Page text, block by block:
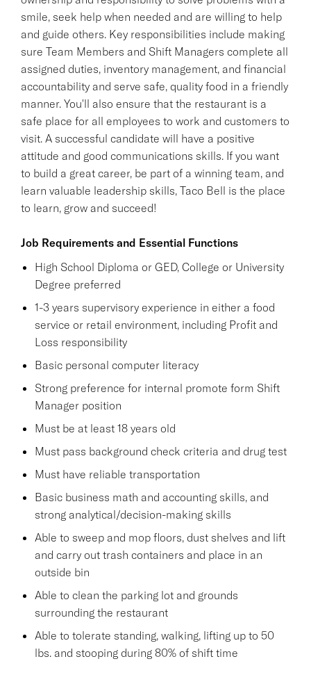
smile, seek help when needed and are willing to help
and guide others. Key responsibilities include making
sure Team Members and Shift Managers complete all
assigned duties, inventory management, and financial
accountability and serve safe, quality food in a friendly
manner. You'll also ensure that the restaurant is a
safe place for all employees to work and customers to
visit. A successful candidate will have a positive
attitude and good communications skills. If you want
to build a great career, be part of a winning team, and
learn valuable leadership skills, Taco Bell is the place
to learn, grow and succeed!
Job Requirements and Essential Functions
High School Diploma or GED, College or University
Degree preferred
1-3 years supervisory experience in either a food
service or retail environment, including Profit and
Loss responsibility
Basic personal computer literacy
Strong preference for internal promote form Shift
Manager position
Must be at least 18 years old
Must pass background check criteria and drug test
Must have reliable transportation
Basic business math and accounting skills, and
strong analytical/decision-making skills
Able to sweep and mop floors, dust shelves and lift
and carry out trash containers and place in an
outside bin
Able to clean the parking lot and grounds
surrounding the restaurant
Able to tolerate standing, walking, lifting up to 50
lbs. and stooping during 80% of shift time